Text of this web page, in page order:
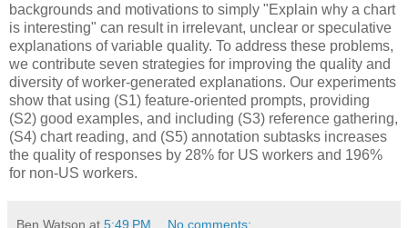
backgrounds and motivations to simply "Explain why a chart
is interesting" can result in irrelevant, unclear or speculative
explanations of variable quality. To address these problems,
we contribute seven strategies for improving the quality and
diversity of worker-generated explanations. Our experiments
show that using (S1) feature-oriented prompts, providing
(S2) good examples, and including (S3) reference gathering,
(S4) chart reading, and (S5) annotation subtasks increases
the quality of responses by 28% for US workers and 196%
for non-US workers.
Ben Watson at 5:49 PM No comments: